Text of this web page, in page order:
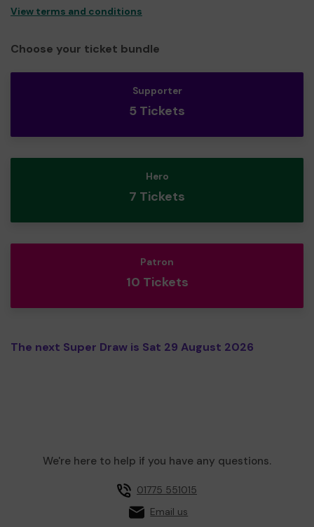
View terms and conditions
Choose your ticket bundle
Supporter
5 Tickets
Hero
7 Tickets
Patron
10 Tickets
The next Super Draw is Sat 29 August 2026
We're here to help if you have any questions.
01775 551015
Email us